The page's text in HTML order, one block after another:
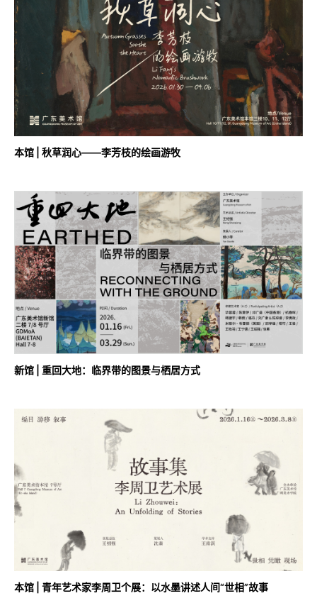
本馆 | 秋草润心——李芳枝的绘画游牧
新馆 | 重回大地：临界带的图景与栖居方式
本馆 | 青年艺术家李周卫个展：以水墨讲述人间“世相”故事